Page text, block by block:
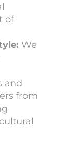
of
We
and
from